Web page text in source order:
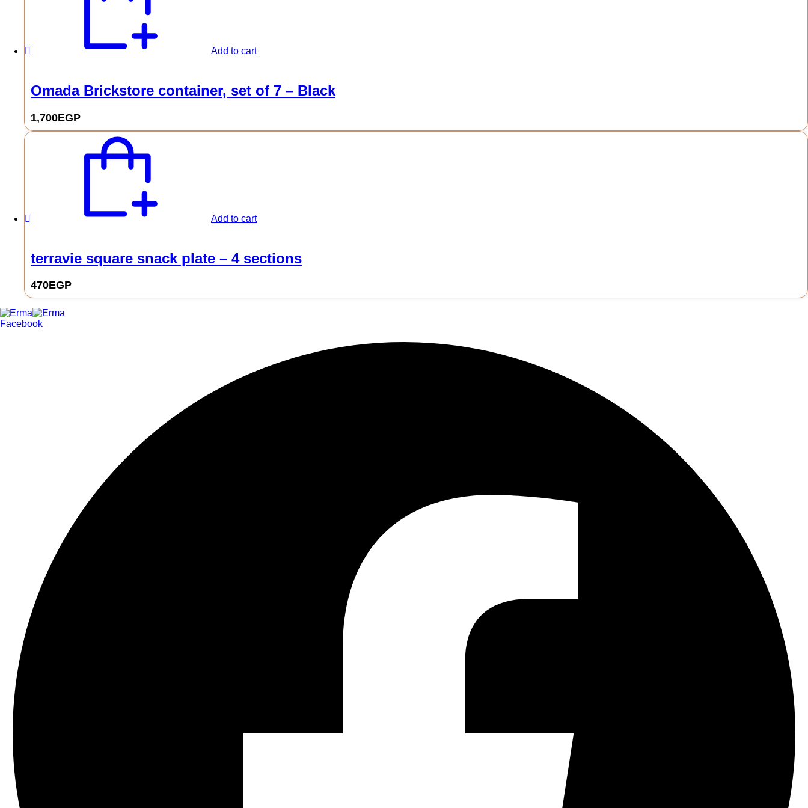
Add to cart
Omada Brickstore container, set of 7 – Black
1,700EGP
Add to cart
terravie square snack plate – 4 sections
470EGP
0
Facebook